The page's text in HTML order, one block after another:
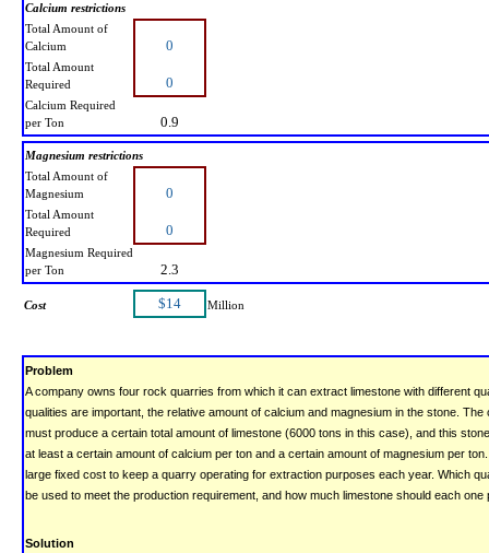
Calcium restrictions
Total Amount of
Calcium
0
Total Amount
Required
0
Calcium Required
per Ton
0.9
Magnesium restrictions
Total Amount of
Magnesium
0
Total Amount
Required
0
Magnesium Required
per Ton
2.3
Cost $14 Million
Problem
A company owns four rock quarries from which it can extract limestone with different
qualities are important, the relative amount of calcium and magnesium in the stone. The
must produce a certain total amount of limestone (6000 tons in this case), and this
at least a certain amount of calcium per ton and a certain amount of magnesium per ton.
large fixed cost to keep a quarry operating for extraction purposes each year. Which
be used to meet the production requirement, and how much limestone should each one
Solution